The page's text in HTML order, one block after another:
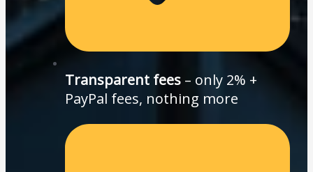
Transparent fees – only 2% +
PayPal fees, nothing more